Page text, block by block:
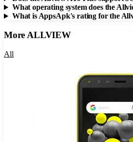
What operating system does the
What is AppsApk's rating for the
More ALLVIEW
All